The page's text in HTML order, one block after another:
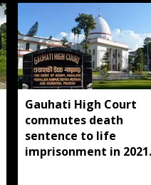
Gauhati High Court
commutes death
sentence to life
imprisonment in 2021